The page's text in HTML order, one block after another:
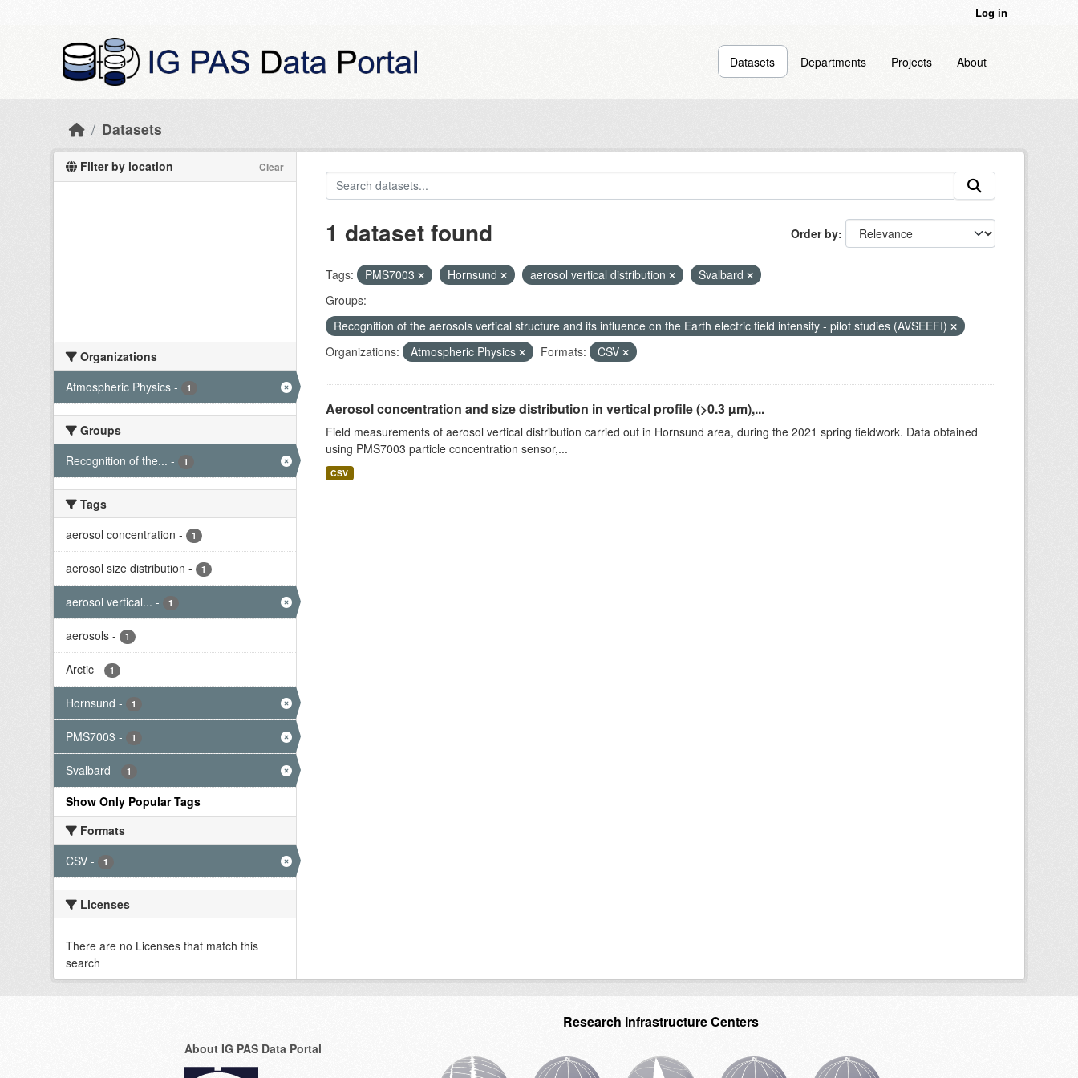
Log in
Datasets Departments Projects About
Datasets
Filter by location Clear
Organizations
Atmospheric Physics - 1
Groups
Recognition of the... - 1
Tags
aerosol concentration - 1
aerosol size distribution - 1
aerosol vertical... - 1
aerosols - 1
Arctic - 1
Hornsund - 1
PMS7003 - 1
Svalbard - 1
Show Only Popular Tags
Formats
CSV - 1
Licenses
There are no Licenses that match this
search
Order by
1 dataset found
Tags: PMS7003 Hornsund aerosol vertical distribution
Svalbard
Groups:
Recognition of the aerosols vertical structure and its influence on the Earth electric field intensity - pilot studies (AVSEEFI)
Organizations:
Atmospheric Physics Formats: CSV
Aerosol concentration and size distribution in vertical profile (>0.3 µm),...
Field measurements of aerosol vertical distribution carried out in Hornsund area, during the 2021 spring fieldwork. Data obtained
using PMS7003 particle concentration sensor,...
CSV
About IG PAS Data Portal
Research Infrastructure Centers